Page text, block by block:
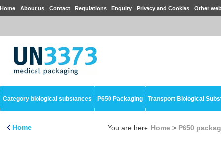
Home About us Contact Regulations Enquiry Privacy and Cookies Other
Category biological substances P650 Packaging Transport Biological
Home You are here: Home > P650